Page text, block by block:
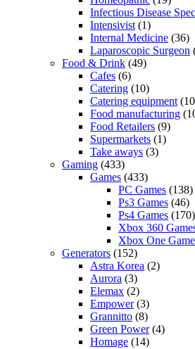
Infectious Disease
Intensivist (1)
Internal Medicine (36)
Laparoscopic Surgeon
Food & Drink (49)
Cafes (6)
Catering (10)
Catering equipment
Food manufacturing
Food Retailers (9)
Supermarkets (1)
Take aways (3)
Gaming (433)
Games (433)
PC Games (138)
Ps3 Games (46)
Ps4 Games (170)
Xbox 360
Xbox One
Generators (152)
Astra Korea (2)
Aurora (3)
Elemax (2)
Empower(3)
Grannitto (8)
Green Power(4)
Homage (14)